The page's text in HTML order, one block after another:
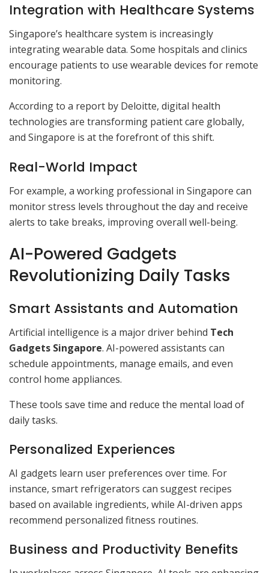
Integration with Healthcare Systems
Singapore’s healthcare system is increasingly
integrating wearable data. Some hospitals and clinics
encourage patients to use wearable devices for remote
monitoring.
According to a report by Deloitte, digital health
technologies are transforming patient care globally,
and Singapore is at the forefront of this shift.
Real-World Impact
For example, a working professional in Singapore can
monitor stress levels throughout the day and receive
alerts to take breaks, improving overall well-being.
AI-Powered Gadgets
Revolutionizing Daily Tasks
Smart Assistants and Automation
Artificial intelligence is a major driver behind Tech
Gadgets Singapore. AI-powered assistants can
schedule appointments, manage emails, and even
control home appliances.
These tools save time and reduce the mental load of
daily tasks.
Personalized Experiences
AI gadgets learn user preferences over time. For
instance, smart refrigerators can suggest recipes
based on available ingredients, while AI-driven apps
recommend personalized fitness routines.
Business and Productivity Benefits